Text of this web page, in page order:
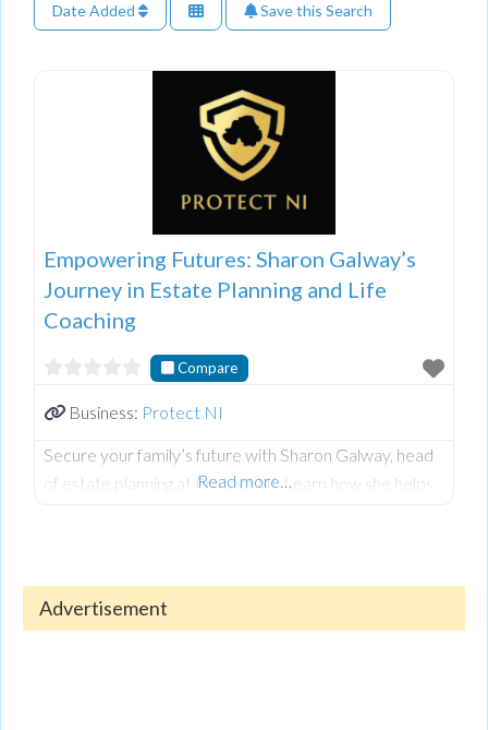
Date Added Save this Search
Empowering Futures: Sharon Galway’s
Journey in Estate Planning and Life
Coaching
Compare
Business: Protect NI
Secure your family’s future with Sharon Galway, head
of estate planning at Protect NI. Learn how she helps
security with personal growth via SLG Coaching. To
Read more…
Advertisement